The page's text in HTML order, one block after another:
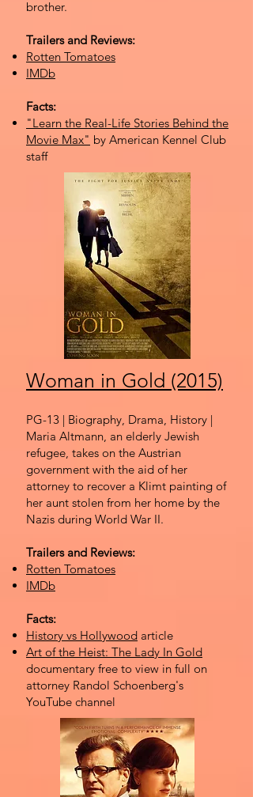
brother.
Trailers and Reviews:
Rotten Tomatoes
IMDb
Facts:
"Learn the Real-Life Stories Behind the
Movie Max" by American Kennel Club
staff
Woman in Gold (2015)
PG-13 | Biography, Drama, History |
Maria Altmann, an elderly Jewish
refugee, takes on the Austrian
government with the aid of her
attorney to recover a Klimt painting of
her aunt stolen from her home by the
Nazis during World War II.
Trailers and Reviews:
Rotten Tomatoes
IMDb
Facts:
History vs Hollywood article
Art of the Heist: The Lady In Gold
documentary free to view in full on
attorney Randol Schoenberg's
YouTube channel